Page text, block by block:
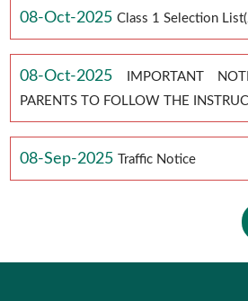
08-Oct-2025 Class 1 Selection
08-Oct-2025
IMPORTANT
PARENTS TO FOLLOW THE
08-Sep-2025 Traffic Notice